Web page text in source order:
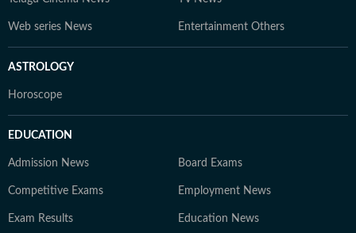
Web series News Entertainment Others
ASTROLOGY
Horoscope
EDUCATION
Admission News Board Exams
Competitive Exams Employment News
Exam Results Education News